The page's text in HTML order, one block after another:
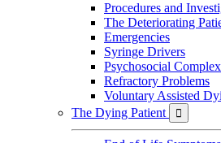
Procedures and
The Deteriorating
Emergencies
Syringe Drivers
Psychosocial
Refractory Problems
Voluntary Assisted
The Dying Patient
